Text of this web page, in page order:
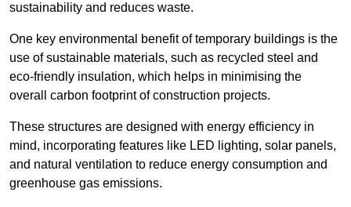
sustainability and reduces waste.
One key environmental benefit of temporary buildings is the
use of sustainable materials, such as recycled steel and
eco-friendly insulation, which helps in minimising the
overall carbon footprint of construction projects.
These structures are designed with energy efficiency in
mind, incorporating features like LED lighting, solar panels,
and natural ventilation to reduce energy consumption and
greenhouse gas emissions.